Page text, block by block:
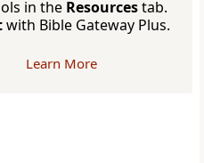
in the Resourcestab.
with Bible Gateway Plus.
Learn More